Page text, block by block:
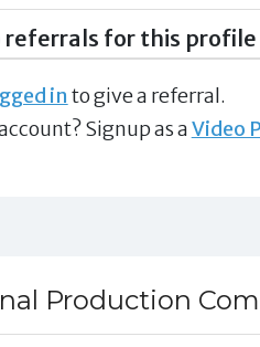
referrals for this
in to give a referral.
Signup as aVideo
Production